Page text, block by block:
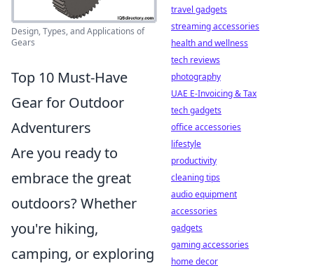
Design, Types, and Applications of
Gears
Top 10 Must-Have
Gear for Outdoor
Adventurers
Are you ready to
embrace the great
outdoors? Whether
you're hiking,
camping, or exploring
travel gadgets
streaming accessories
health and wellness
tech reviews
photography
UAE E-Invoicing & Tax
tech gadgets
office accessories
lifestyle
productivity
cleaning tips
audio equipment
accessories
gadgets
gaming accessories
home decor